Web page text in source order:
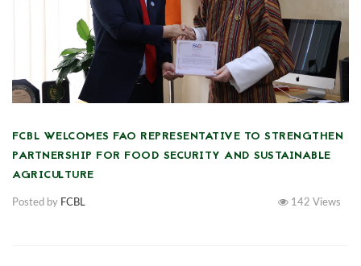
FCBL WELCOMES FAO REPRESENTATIVE TO STRENGTHEN
PARTNERSHIP FOR FOOD SECURITY AND SUSTAINABLE
AGRICULTURE
Posted by FCBL 142 Views